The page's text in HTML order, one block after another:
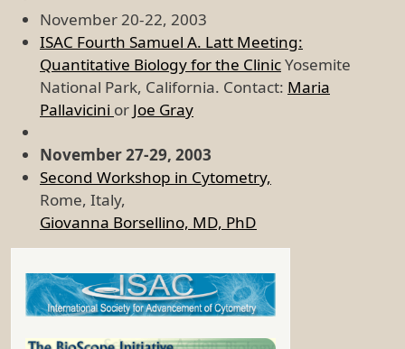
November 20-22, 2003
ISAC Fourth Samuel A. Latt Meeting:
Quantitative Biology for the ClinicYosemite
National Park, California. Contact: Maria
Pallavicini or Joe Gray
November 27-29, 2003
Second Workshop in Cytometry,
Rome, Italy,
Giovanna Borsellino, MD, PhD